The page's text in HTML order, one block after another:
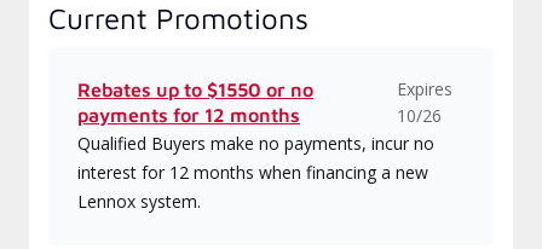
Current Promotions
Rebates up to $1550 or no
payments for 12 months
Expires
10/26
Qualified Buyers make no payments, incur no
interest for 12 months when financing a new
Lennox system.